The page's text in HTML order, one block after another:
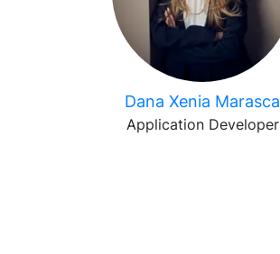
Dana Xenia Marasca
Application Developer